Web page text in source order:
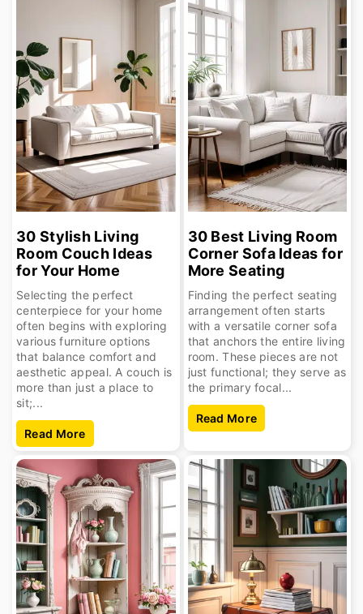
30 Stylish Living
Room Couch Ideas
for Your Home
Selecting the perfect
centerpiece for your home
often begins with exploring
various furniture options
that balance comfort and
aesthetic appeal. A couch is
more than just a place to
sit;...
Read More
30 Best Living Room
Corner Sofa Ideas for
More Seating
Finding the perfect seating
arrangement often starts
with a versatile corner sofa
that anchors the entire living
room. These pieces are not
just functional; they serve as
the primary focal...
Read More